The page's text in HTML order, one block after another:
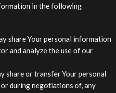
in the following
share Your personal information
and analyze the use of our
share or transfer Your personal
during negotiations of, any